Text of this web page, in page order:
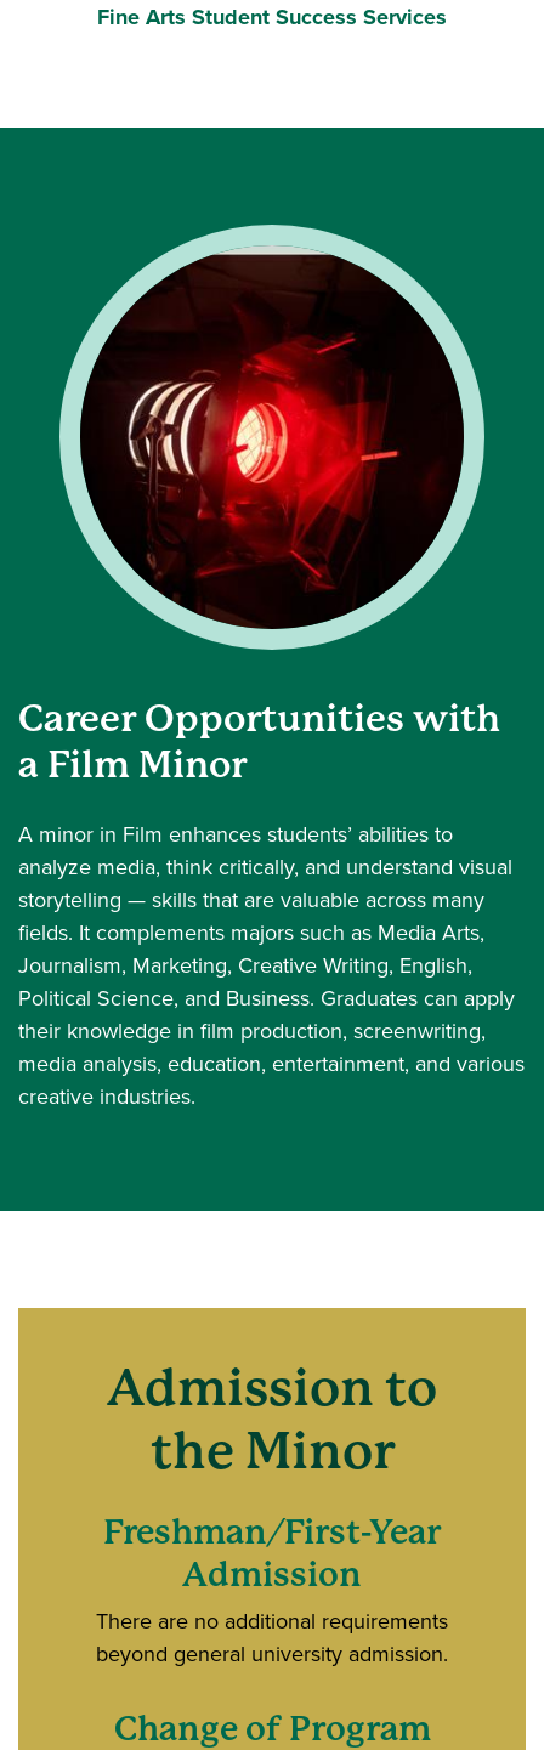
Compass
Fine Arts Student Success Services
Career Opportunities with
a Film Minor
A minor in Film enhances students’ abilities to
analyze media, think critically, and understand visual
storytelling — skills that are valuable across many
fields. It complements majors such as Media Arts,
Journalism, Marketing, Creative Writing, English,
Political Science, and Business. Graduates can apply
their knowledge in film production, screenwriting,
media analysis, education, entertainment, and various
creative industries.
Admission to
the Minor
Freshman/First-Year
Admission
There are no additional requirements
beyond general university admission.
Change of Program